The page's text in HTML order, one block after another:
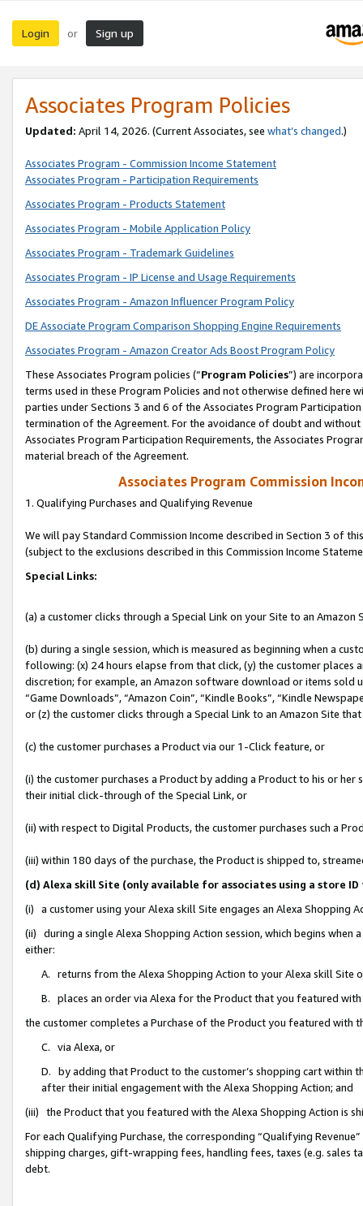
Login or Sign up
Associates Program Policies
Updated: April 14, 2026. (Current Associates, see what’s changed.)
Associates Program - Commission Income Statement
Associates Program - Participation Requirements
Associates Program - Products Statement
Associates Program - Mobile Application Policy
Associates Program - Trademark Guidelines
Associates Program - IP License and Usage Requirements
Associates Program - Amazon Influencer Program Policy
DE Associate Program Comparison Shopping Engine Requirements
Associates Program - Amazon Creator Ads Boost Program Policy
These Associates Program policies (“Program Policies”) are
terms used in these Program Policies and not otherwise defined
parties under Sections 3 and 6 of the Associates Program
termination of the Agreement. For the avoidance of doubt and
Associates Program Participation Requirements, the Associates
material breach of the Agreement.
Associates Program Commission
1. Qualifying Purchases and Qualifying Revenue
We will pay Standard Commission Income described in Section 3 of
(subject to the exclusions described in this Commission Income
Special Links:
(a) a customer clicks through a Special Link on your Site to an Amazon
(b) during a single session, which is measured as beginning when a
following: (x) 24 hours elapse from that click, (y) the customer
discretion; for example, an Amazon software download or items sold
“Game Downloads”, “Amazon Coin”, “Kindle Books”, “Kindle
or (z) the customer clicks through a Special Link to an Amazon Site
(c) the customer purchases a Product via our 1-Click feature, or
(i) the customer purchases a Product by adding a Product to his or
their initial click-through of the Special Link, or
(ii) with respect to Digital Products, the customer purchases such a
(iii) within 180 days of the purchase, the Product is shipped to,
(d) Alexa skill Site (only available for associates using a store
(i) a customer using your Alexa skill Site engages an Alexa Shopping
(ii) during a single Alexa Shopping Action session, which begins when
either:
A. returns from the Alexa Shopping Action to your Alexa skill Site
B. places an order via Alexa for the Product that you featured with
the customer completes a Purchase of the Product you featured with
C. via Alexa, or
D. by adding that Product to the customer’s shopping cart within
after their initial engagement with the Alexa Shopping Action; and
(iii) the Product that you featured with the Alexa Shopping Action is
For each Qualifying Purchase, the corresponding “Qualifying
shipping charges, gift-wrapping fees, handling fees, taxes (e.g. sales
debt.